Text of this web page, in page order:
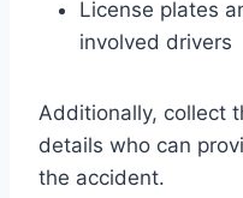
License plates
involved drivers
Additionally, collect
details who can
the accident.